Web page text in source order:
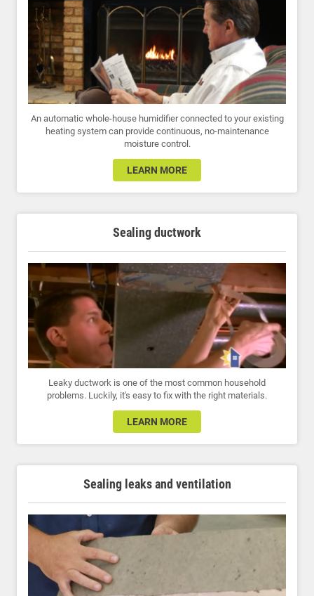
An automatic whole-house humidifier connected to your existing
heating system can provide continuous, no-maintenance
moisture control.
LEARN MORE
Sealing ductwork
Leaky ductwork is one of the most common household
problems. Luckily, it's easy to fix with the right materials.
LEARN MORE
Sealing leaks and ventilation